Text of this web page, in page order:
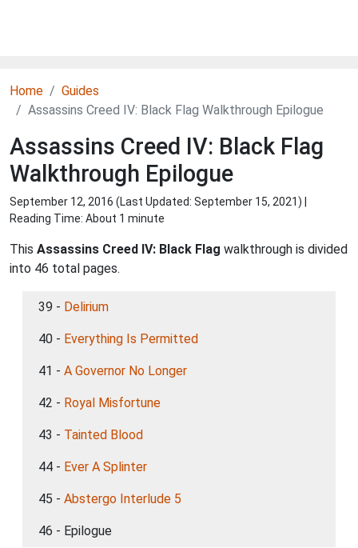
Home
Guides
Assassins Creed IV: Black Flag Walkthrough Epilogue
Assassins Creed IV: Black Flag
Walkthrough Epilogue
September 12, 2016 (Last Updated: September 15, 2021) |
Reading Time: About 1 minute
This Assassins Creed IV: Black Flag walkthrough is divided
into 46 total pages.
39 - Delirium
40 - Everything Is Permitted
41 - A Governor No Longer
42 - Royal Misfortune
43 - Tainted Blood
44 - Ever A Splinter
45 - Abstergo Interlude 5
46 - Epilogue